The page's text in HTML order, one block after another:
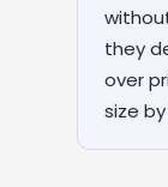
they
over
size by